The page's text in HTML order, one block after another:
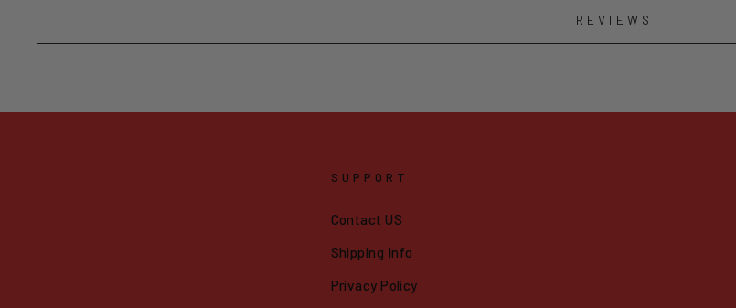
REVIEWS
SUPPORT
Contact US
Shipping Info
Privacy Policy